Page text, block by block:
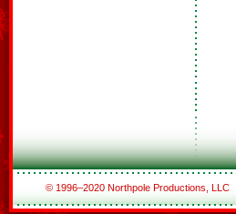
© 1996–2020 Northpole Productions, LLC